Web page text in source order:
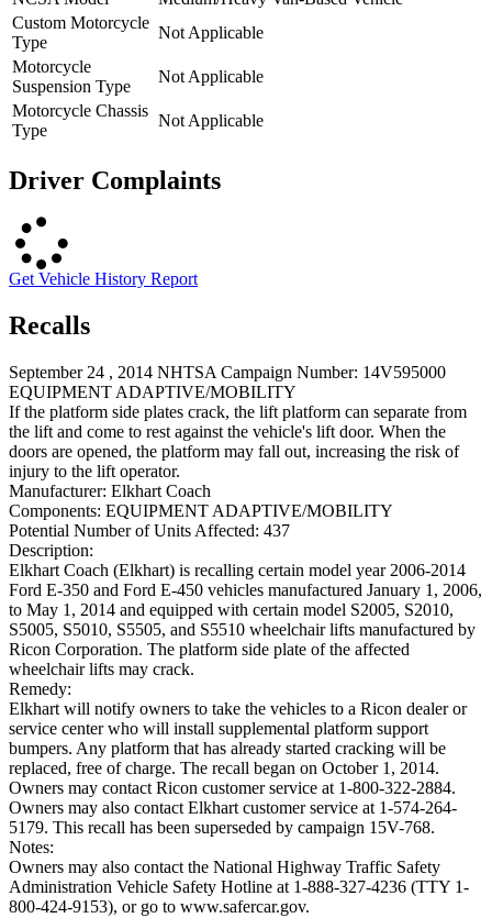
Custom Motorcycle
Type
Not Applicable
Motorcycle
Suspension Type
Not Applicable
Motorcycle Chassis
Type
Not Applicable
Driver Complaints
Get Vehicle History Report
Recalls
September 24 , 2014 NHTSA Campaign Number: 14V595000
EQUIPMENT ADAPTIVE/MOBILITY
If the platform side plates crack, the lift platform can separate from
the lift and come to rest against the vehicle's lift door. When the
doors are opened, the platform may fall out, increasing the risk of
injury to the lift operator.
Manufacturer: Elkhart Coach
Components: EQUIPMENT ADAPTIVE/MOBILITY
Potential Number of Units Affected: 437
Description:
Elkhart Coach (Elkhart) is recalling certain model year 2006-2014
Ford E-350 and Ford E-450 vehicles manufactured January 1, 2006,
to May 1, 2014 and equipped with certain model S2005, S2010,
S5005, S5010, S5505, and S5510 wheelchair lifts manufactured by
Ricon Corporation. The platform side plate of the affected
wheelchair lifts may crack.
Remedy:
Elkhart will notify owners to take the vehicles to a Ricon dealer or
service center who will install supplemental platform support
bumpers. Any platform that has already started cracking will be
replaced, free of charge. The recall began on October 1, 2014.
Owners may contact Ricon customer service at 1-800-322-2884.
Owners may also contact Elkhart customer service at 1-574-264-
5179. This recall has been superseded by campaign 15V-768.
Notes:
Owners may also contact the National Highway Traffic Safety
Administration Vehicle Safety Hotline at 1-888-327-4236 (TTY 1-
800-424-9153), or go to www.safercar.gov.